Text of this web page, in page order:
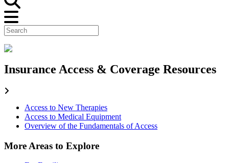
Insurance Access & Coverage Resources
Access to New Therapies
Access to Medical Equipment
Overview of the Fundamentals of Access
More Areas to Explore